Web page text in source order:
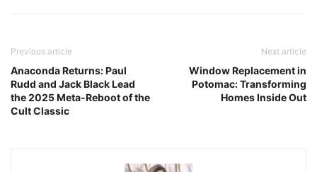
Previous article
Anaconda Returns: Paul
Rudd and Jack Black Lead
the 2025 Meta-Reboot of the
Cult Classic
Next article
Window Replacement in
Potomac: Transforming
Homes Inside Out